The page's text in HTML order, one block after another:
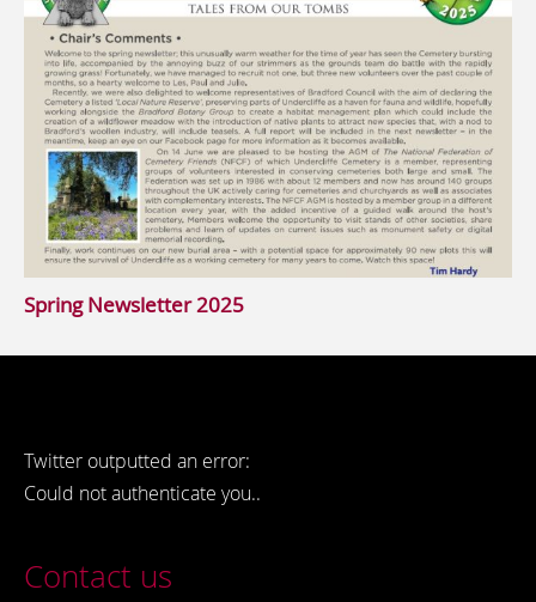
Spring Newsletter 2025
Twitter outputted an error:
Could not authenticate you..
Contact us